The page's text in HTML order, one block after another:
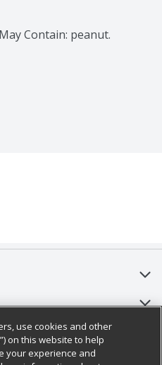
Contain: peanut.
use cookies and other
on this website to help
your experience and